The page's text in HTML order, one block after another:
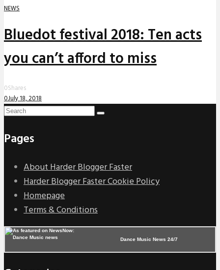
NEWS
Bluedot festival 2018: Ten acts
you can’t afford to miss
0Shares
0July 18, 2018
Pages
About Harder Blogger Faster
Harder Blogger Faster Cookie Policy
Homepage
Terms & Conditions
Dance Music News 24/7